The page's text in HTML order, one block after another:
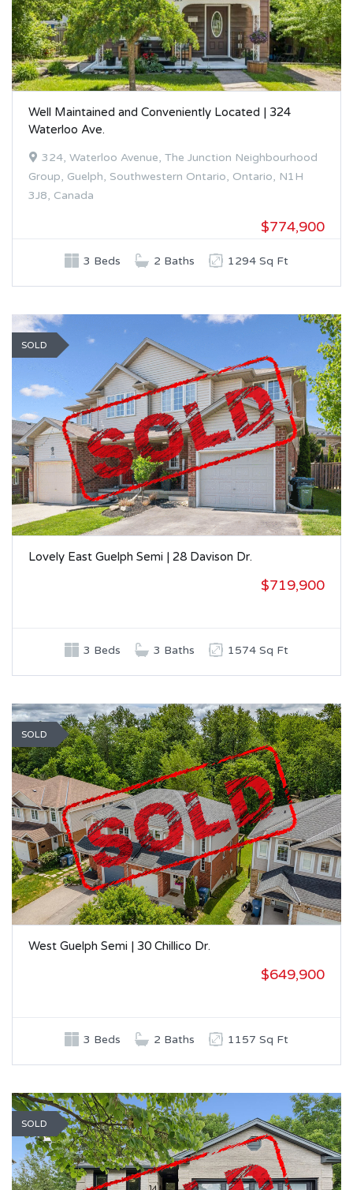
Well Maintained and Conveniently Located | 324
Waterloo Ave.
324, Waterloo Avenue, The Junction Neighbourhood
Group, Guelph, Southwestern Ontario, Ontario, N1H
3J8, Canada
$774,900
3 Beds 2 Baths 1294 Sq Ft
SOLD
Lovely East Guelph Semi | 28 Davison Dr.
$719,900
3 Beds 3 Baths 1574 Sq Ft
SOLD
West Guelph Semi | 30 Chillico Dr.
$649,900
3 Beds 2 Baths 1157 Sq Ft
SOLD